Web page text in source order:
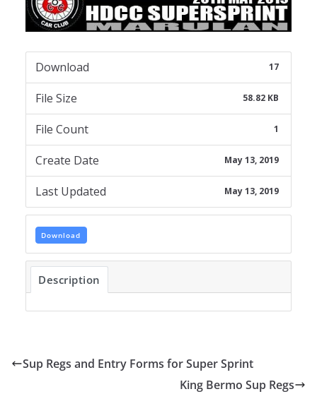
Download 17
File Size 58.82 KB
File Count 1
Create Date May 13, 2019
Last Updated May 13, 2019
Download
Description
Sup Regs and Entry Forms for Super Sprint
King Bermo Sup Regs